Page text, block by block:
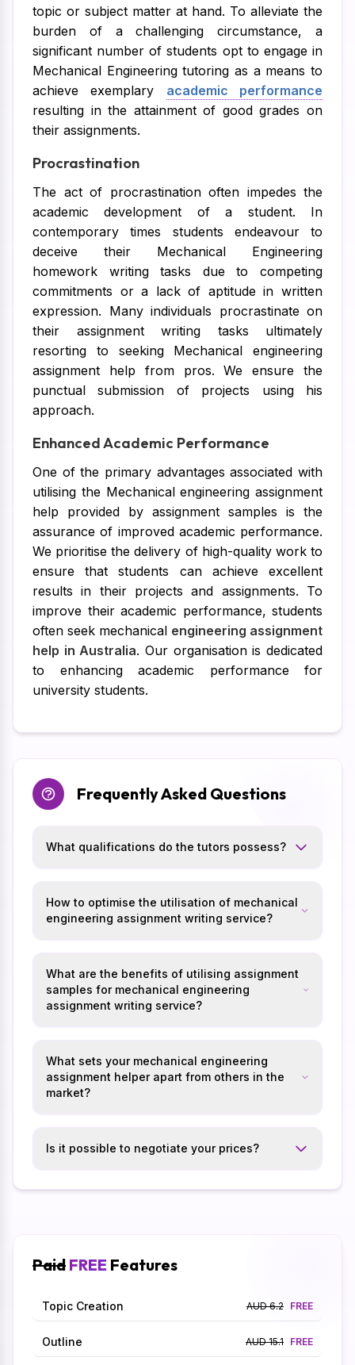
topic or subject matter at hand. To alleviate the
burden of a challenging circumstance, a
significant number of students opt to engage in
Mechanical Engineering tutoring as a means to
achieve exemplary academic performance
resulting in the attainment of good grades on
their assignments.
Procrastination
The act of procrastination often impedes the
academic development of a student. In
contemporary times students endeavour to
deceive their Mechanical Engineering
homework writing tasks due to competing
commitments or a lack of aptitude in written
expression. Many individuals procrastinate on
their assignment writing tasks ultimately
resorting to seeking Mechanical engineering
assignment help from pros. We ensure the
punctual submission of projects using his
approach.
Enhanced Academic Performance
One of the primary advantages associated with
utilising the Mechanical engineering assignment
help provided by assignment samples is the
assurance of improved academic performance.
We prioritise the delivery of high-quality work to
ensure that students can achieve excellent
results in their projects and assignments. To
improve their academic performance, students
often seek mechanical engineering assignment
help in Australia. Our organisation is dedicated
to enhancing academic performance for
university students.
Frequently Asked Questions
What qualifications do the tutors possess?
How to optimise the utilisation of mechanical
engineering assignment writing service?
What are the benefits of utilising assignment
samples for mechanical engineering
assignment writing service?
What sets your mechanical engineering
assignment helper apart from others in the
market?
Is it possible to negotiate your prices?
Paid FREE Features
Topic Creation AUD 6.2 FREE
Outline AUD 15.1 FREE